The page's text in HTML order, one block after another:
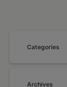
Categories
Archives